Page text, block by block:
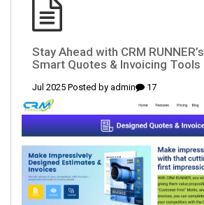
(English) Stay Ahead with CRM RUNNER’s
Smart Quotes & Invoicing Tools
17 Jul 2025 Posted by
admin